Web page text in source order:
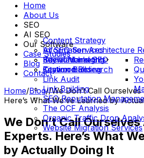
Home
About Us
SEO
Content Strategy
Information Architecture
International SEO
Keyword Research
Link Audit
Link Building
SEO Reputation
The OCF Analysis
Organic Traffic Drop
Website Migration Services
AI SEO
AI SEO Services
Social Marketing
Citation Building
Our Software
Keyword Insights
Case Studies
Testimonials
Blog
Contact
Home/Blog//We Don’t Call
Here’s What We’ve Learned by
We Don’t Call Ourselves
Experts. Here’s What
by Actually Doing It